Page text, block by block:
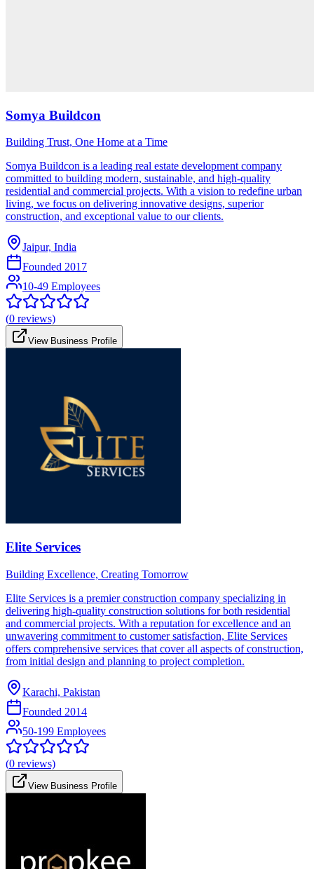
Somya Buildcon
Building Trust, One Home at a Time
Somya Buildcon is a leading real estate development company
committed to building modern, sustainable, and high-quality
residential and commercial projects. With a vision to redefine urban
living, we focus on delivering innovative designs, superior
construction, and exceptional value to our clients.
Jaipur, India
Founded 2017
10-49 Employees
(0 reviews)
View Business Profile
Elite Services
Building Excellence, Creating Tomorrow
Elite Services is a premier construction company specializing in
delivering high-quality construction solutions for both residential
and commercial projects. With a reputation for excellence and an
unwavering commitment to customer satisfaction, Elite Services
offers comprehensive services that cover all aspects of construction,
from initial design and planning to project completion.
Karachi, Pakistan
Founded 2014
50-199 Employees
(0 reviews)
View Business Profile